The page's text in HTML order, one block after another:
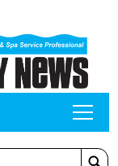
tap